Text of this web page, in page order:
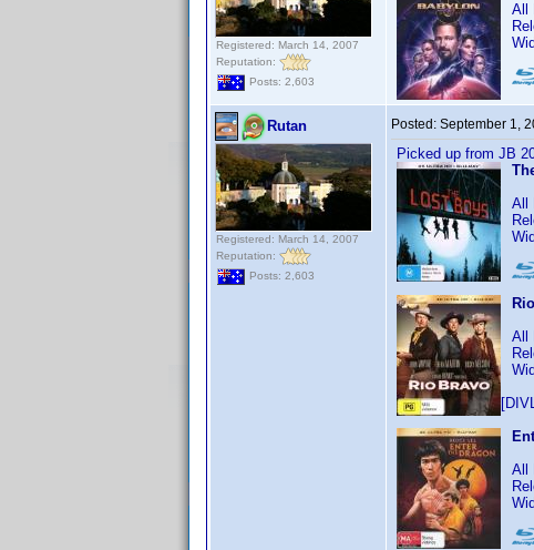
Registered: March 14, 2007
Reputation:
Posts: 2,603
All
Rutan
Registered: March 14, 2007
Reputation:
Posts: 2,603
Posted: September 1,
Picked up from JB
All
All
All